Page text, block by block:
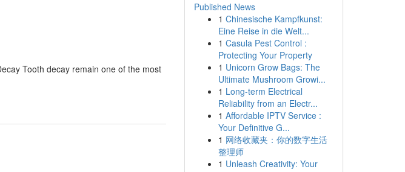
Tooth decay remain one of the most
Published News
1 Chinesische Kampfkunst:
Eine Reise in die Welt...
1 Casula Pest Control :
Protecting Your Property
1 Unicorn Grow Bags: The
Ultimate Mushroom Growi...
1 Long-term Electrical
Reliability from an Electr...
1 Affordable IPTV Service :
Your Definitive G...
1 网络收藏夹：你的数字生活
整理师
1 Unleash Creativity: Your